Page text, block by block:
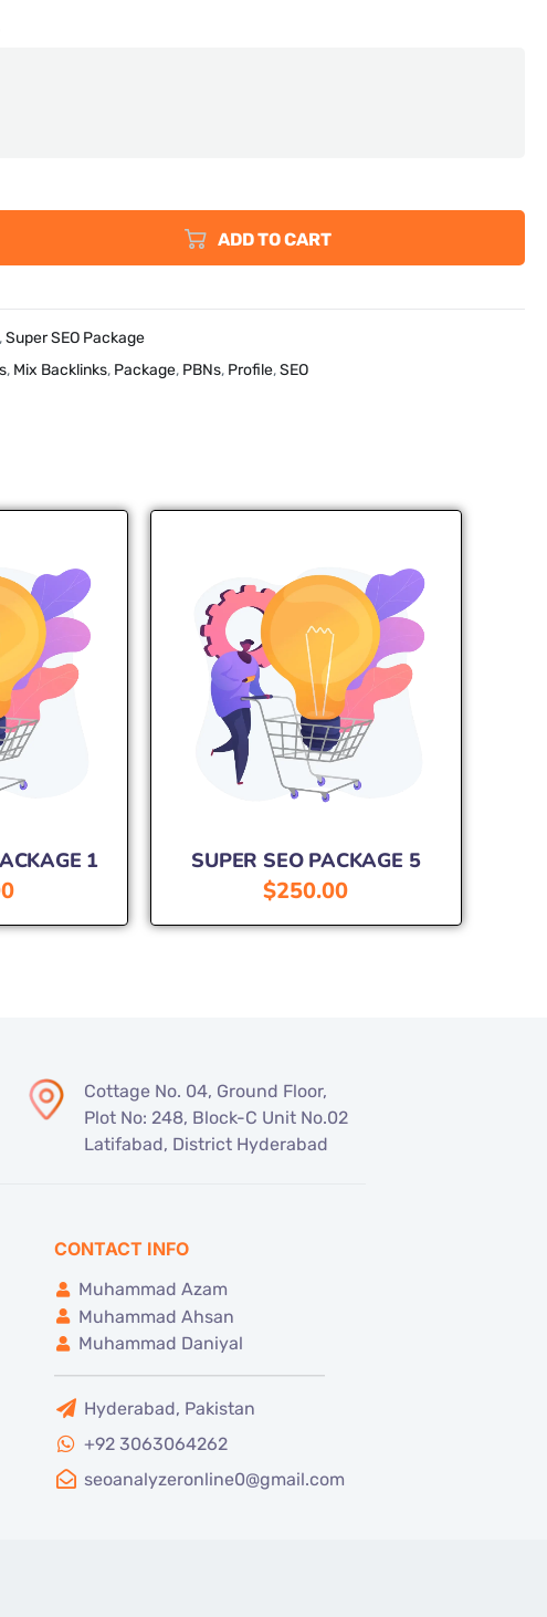
ADD TO CART
,Super SEO Package
, Mix Backlinks, Package, PBNs, Profile,SEO
1 SUPER SEO PACKAGE 5
$250.00
Cottage No. 04, Ground Floor,
Plot No: 248, Block-C Unit No.02
Latifabad, District Hyderabad
CONTACT INFO
Muhammad Azam
Muhammad Ahsan
Muhammad Daniyal
Hyderabad, Pakistan
+92 3063064262
seoanalyzeronline0@gmail.com